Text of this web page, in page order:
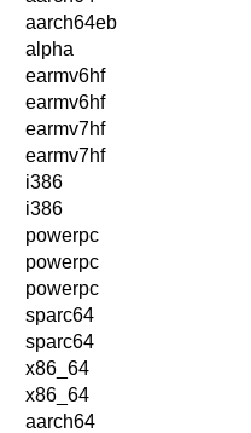
aarch64eb
alpha
earmv6hf
earmv6hf
earmv7hf
earmv7hf
i386
i386
powerpc
powerpc
powerpc
sparc64
sparc64
x86_64
x86_64
aarch64